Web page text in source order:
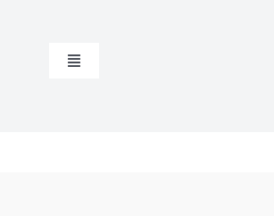
Toggle